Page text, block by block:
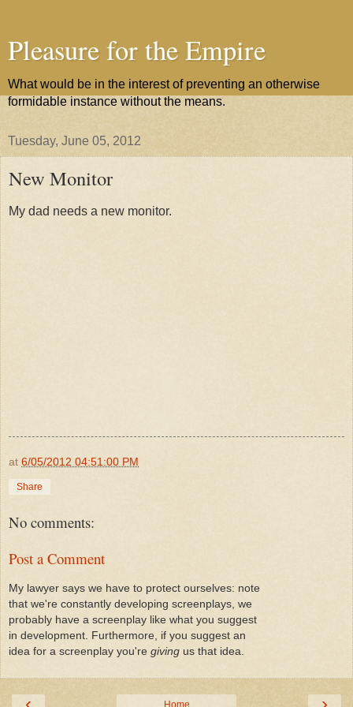
Pleasure for the Empire
What would be in the interest of preventing an otherwise
formidable instance without the means.
Tuesday, June 05, 2012
New Monitor
My dad needs a new monitor.
at 6/05/2012 04:51:00 PM
Share
No comments:
Post a Comment
My lawyer says we have to protect ourselves: note
that we're constantly developing screenplays, we
probably have a screenplay like what you suggest
in development. Furthermore, if you suggest an
idea for a screenplay you're giving us that idea.
Home